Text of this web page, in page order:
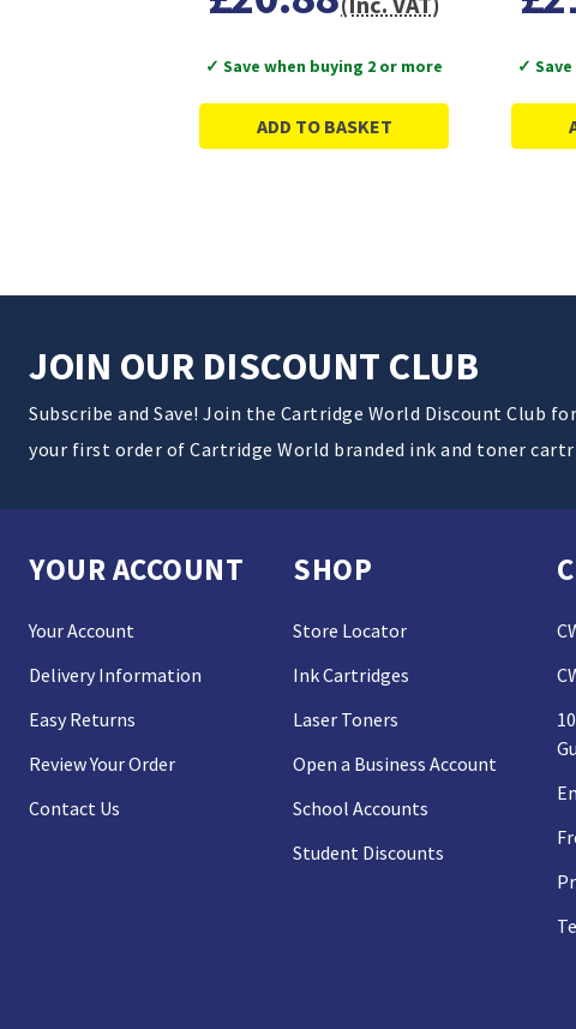
✓ Save when buying 2 or more
ADD TO BASKET
✓
JOIN OUR DISCOUNT CLUB
Subscribe and Save! Join the Cartridge World Discount Club
your first order of Cartridge World branded ink and toner
YOUR ACCOUNT
Your Account
Delivery Information
Easy Returns
Review Your Order
Contact Us
SHOP
Store Locator
Ink Cartridges
Laser Toners
Open a Business Account
School Accounts
Student Discounts